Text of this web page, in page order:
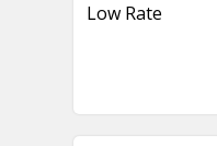
Low Rate